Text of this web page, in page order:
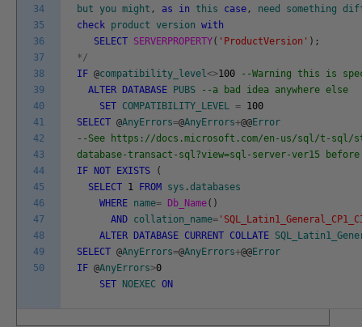
34
35
36
37
38
39
40
41
42
43
44
45
46
47
48
49
50
but you might , as in this case , need something
check product version with
SELECT SERVERPROPERTY( 'ProductVersion' ) ;
*/
IF @compatibility_level<>100
--Warning this is
ALTER
DATABASE PUBS
--a bad idea anywhere else
SET COMPATIBILITY_LEVEL = 100
SELECT @AnyErrors=@AnyErrors+@@Error
--See https://docs.microsoft.com/en-us/sql/t-sql/
database-transact-sql?view=sql-server-ver15
IF
NOT EXISTS
(
SELECT 1 FROM sys .databases
WHERE name= Db_Name( )
AND collation_name=
ALTER
DATABASE CURRENT COLLATE
SELECT @AnyErrors=@AnyErrors+@@Error
IF @AnyErrors>0
SET
NOEXEC ON